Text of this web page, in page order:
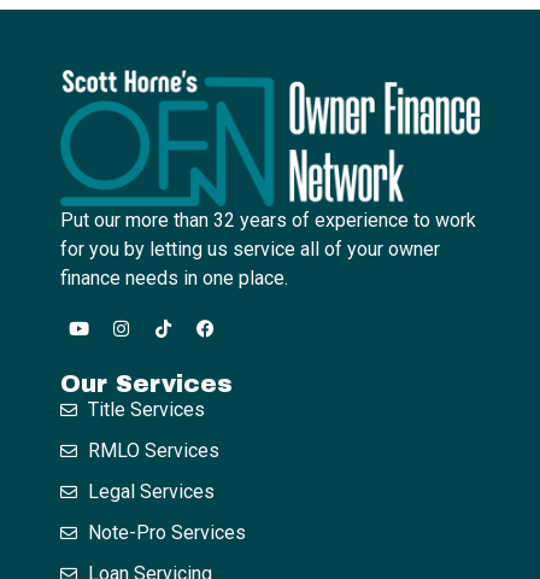
Put our more than 32 years of experience to work
for you by letting us service all of your owner
finance needs in one place.
Our Services
Title Services
RMLO Services
Legal Services
Note-Pro Services
Loan Servicing